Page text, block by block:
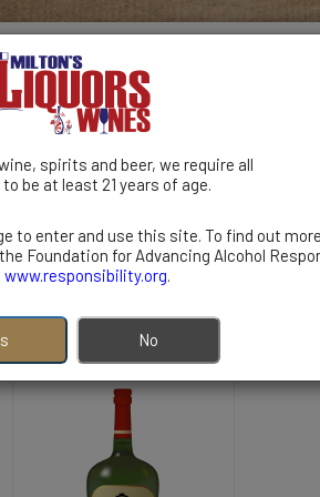
spirits and beer, we require all
be at least 21 years of age.
to enter and use this site. To find out
Foundation for Advancing Alcohol
www.responsibility.org.
No